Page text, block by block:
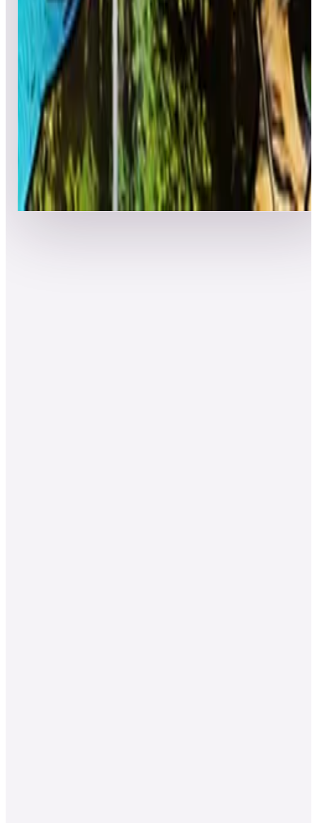
Al's Garage Band Goes on a World Tour
Leaderboard ready
Top 50 scores
Amazonia (Natural History)
Leaderboard ready
Top 50 scores
Show more